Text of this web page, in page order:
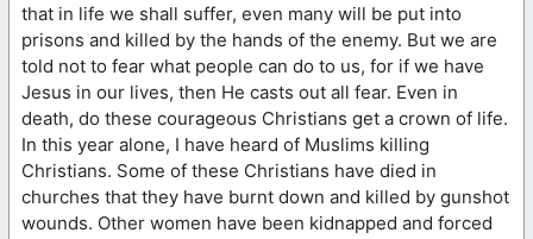
that in life we shall suffer, even many will be put into
prisons and killed by the hands of the enemy. But we are
told not to fear what people can do to us, for if we have
Jesus in our lives, then He casts out all fear. Even in
death, do these courageous Christians get a crown of life.
In this year alone, I have heard of Muslims killing
Christians. Some of these Christians have died in
churches that they have burnt down and killed by gunshot
wounds. Other women have been kidnapped and forced